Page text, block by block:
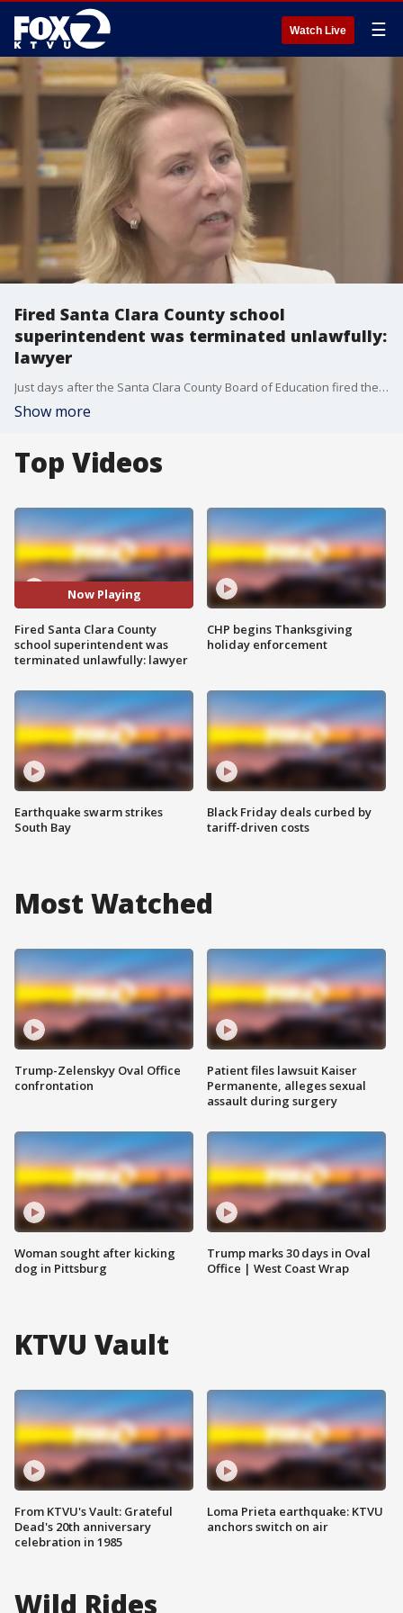
Watch Live ☰
Fired Santa Clara County school
superintendent was terminated unlawfully:
lawyer
Just days after the Santa Clara County Board of Education fired their superintendent of schools, Mary Ann Dewan, there has been a new development.�Lawyers for Dewan now say her termination was unlawful. In fact, they're questioning everything from the way it was handled, to the board's authority to do it at all.
Show more
Top Videos
Now Playing
Fired Santa Clara County
school superintendent was
terminated unlawfully: lawyer
Earthquake swarm strikes
South Bay
CHP begins Thanksgiving
holiday enforcement
Black Friday deals curbed by
tariff-driven costs
Most Watched
Trump-Zelenskyy Oval Office
confrontation
Woman sought after kicking
dog in Pittsburg
Patient files lawsuit Kaiser
Permanente, alleges sexual
assault during surgery
Trump marks 30 days in Oval
Office | West Coast Wrap
KTVU Vault
From KTVU's Vault: Grateful
Dead's 20th anniversary
celebration in 1985
Loma Prieta earthquake: KTVU
anchors switch on air
Wild Rides